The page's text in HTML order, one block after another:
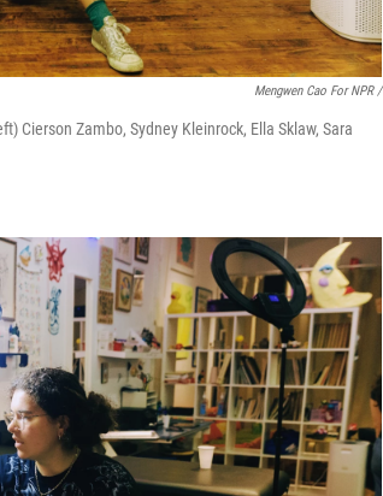
Mengwen Cao For NPR /
Cierson Zambo, Sydney Kleinrock, Ella Sklaw, Sara